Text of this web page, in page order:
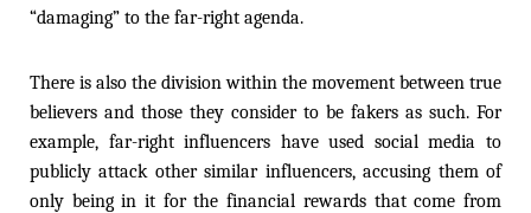
“damaging” to the far-right agenda.
There is also the division within the movement between true
believers and those they consider to be fakers as such. For
example, far-right influencers have used social media to
publicly attack other similar influencers, accusing them of
only being in it for the financial rewards that come from